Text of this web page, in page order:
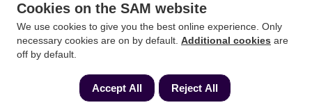
Regulation Authority (SRA).
Your home may be repossessed if you do not
Copyright 2013-2026
Cookies on the SAM website
We use cookies to give you the best online experience. Only
necessary cookies are on by default. Additional cookies are
off by default.
Accept All Reject All